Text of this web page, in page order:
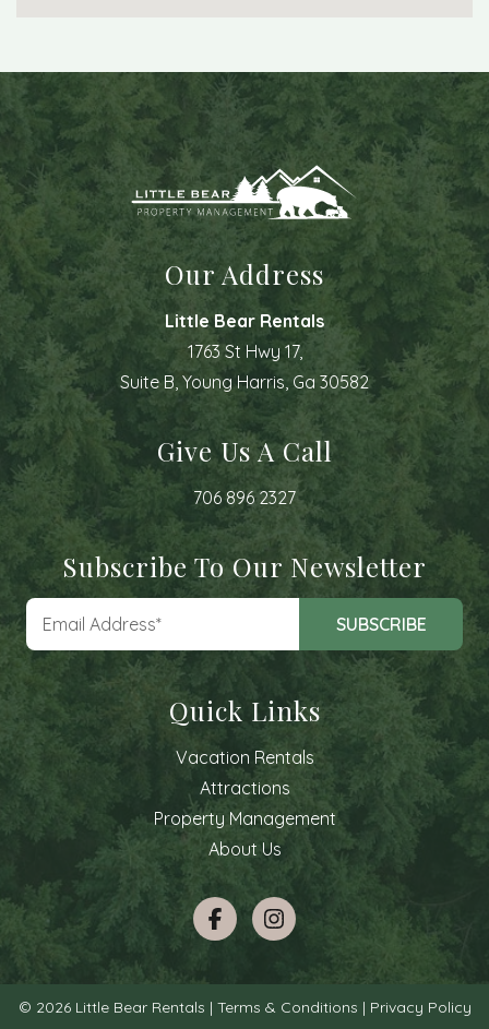
Our Address
Little Bear Rentals
1763 St Hwy 17,
Suite B, Young Harris, Ga 30582
Give Us A Call
706 896 2327
Subscribe To Our Newsletter
Quick Links
Vacation Rentals
Attractions
Property Management
About Us
© 2026 Little Bear Rentals | Terms & Conditions | Privacy Policy